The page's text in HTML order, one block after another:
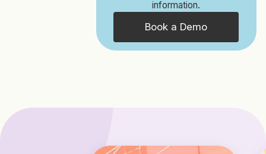
information.
Book a Demo